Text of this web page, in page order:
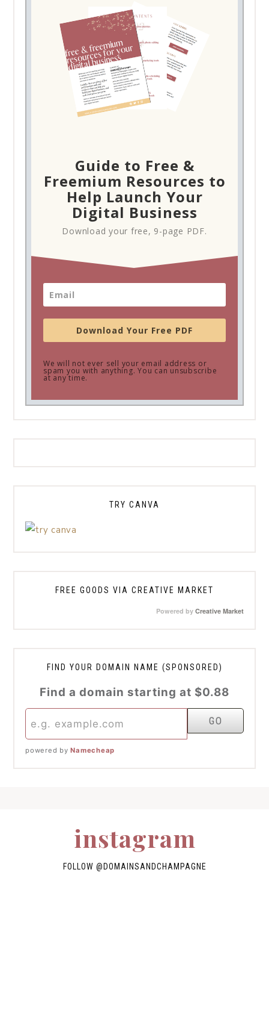
Guide to Free &
Freemium Resources to
Help Launch Your
Digital Business
Download your free, 9-page PDF.
Download Your Free PDF
We will not ever sell your email address or
spam you with anything. You can unsubscribe
at any time.
TRY CANVA
FREE GOODS VIA CREATIVE MARKET
Powered by Creative Market
FIND YOUR DOMAIN NAME (SPONSORED)
Find a domain starting at $0.88
powered byNamecheap
instagram
FOLLOW @DOMAINSANDCHAMPAGNE